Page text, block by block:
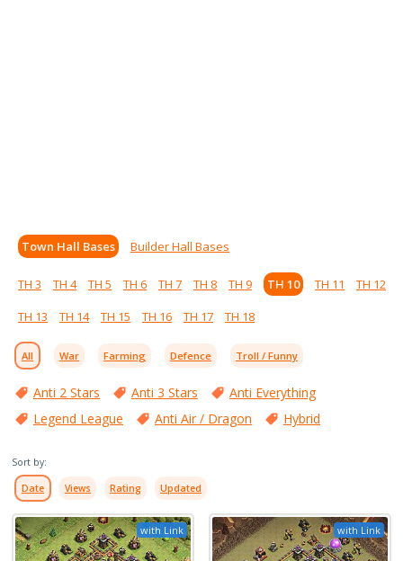
Town Hall Bases Builder Hall Bases
TH 3 TH 4 TH 5 TH 6 TH 7 TH 8 TH 9 TH 10 TH 11
TH 12
TH 13
TH 14 TH 15 TH 16 TH 17 TH 18
All War Farming Defence Troll / Funny
Anti 2 Stars Anti 3 Stars
Anti Everything
Legend League
Anti Air / Dragon Hybrid
Sort by:
Date Views Rating Updated
with Link with Link